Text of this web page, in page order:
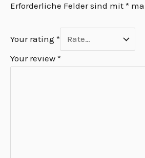
Erforderliche Felder sind mit *
Your rating *
Your review *